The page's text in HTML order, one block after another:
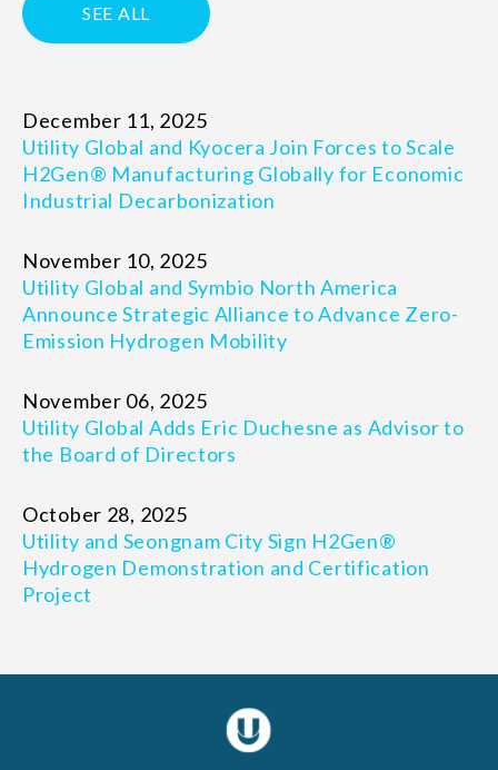
SEE ALL
December 11, 2025
Utility Global and Kyocera Join Forces to Scale
H2Gen® Manufacturing Globally for Economic
Industrial Decarbonization
November 10, 2025
Utility Global and Symbio North America
Announce Strategic Alliance to Advance Zero-
Emission Hydrogen Mobility
November 06, 2025
Utility Global Adds Eric Duchesne as Advisor to
the Board of Directors
October 28, 2025
Utility and Seongnam City Sign H2Gen®
Hydrogen Demonstration and Certification
Project